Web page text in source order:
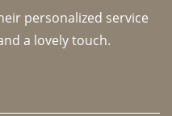
personalized service
a lovely touch.